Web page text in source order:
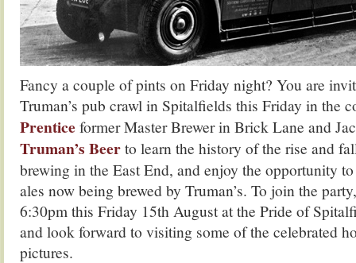
Fancy a couple of pints on Friday night? You are
Truman’s pub crawl in Spitalfields this Friday in the
Prentice former Master Brewer in Brick Lane and
Truman’s Beerto learn the history of the rise and
brewing in the East End, and enjoy the opportunity
ales now being brewed by Truman’s. To join the
6:30pm this Friday 15th August at the Pride of
and look forward to visiting some of the celebrated
pictures.